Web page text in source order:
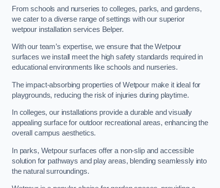
From schools and nurseries to colleges, parks, and gardens,
we cater to a diverse range of settings with our superior
wetpour installation services Belper.
With our team’s expertise, we ensure that the Wetpour
surfaces we install meet the high safety standards required in
educational environments like schools and nurseries.
The impact-absorbing properties of Wetpour make it ideal for
playgrounds, reducing the risk of injuries during playtime.
In colleges, our installations provide a durable and visually
appealing surface for outdoor recreational areas, enhancing the
overall campus aesthetics.
In parks, Wetpour surfaces offer a non-slip and accessible
solution for pathways and play areas, blending seamlessly into
the natural surroundings.